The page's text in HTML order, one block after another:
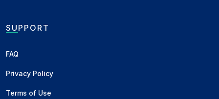
SUPPORT
FAQ
Privacy Policy
Terms of Use